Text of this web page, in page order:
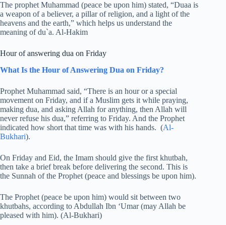
The prophet Muhammad (peace be upon him) stated, “Duaa is
a weapon of a believer, a pillar of religion, and a light of the
heavens and the earth,” which helps us understand the
meaning of du`a. Al-Hakim
Hour of answering dua on Friday
What Is the Hour of Answering Dua on Friday?
Prophet Muhammad said, “There is an hour or a special
movement on Friday, and if a Muslim gets it while praying,
making dua, and asking Allah for anything, then Allah will
never refuse his dua,” referring to Friday. And the Prophet
indicated how short that time was with his hands. (Al-
Bukhari).
On Friday and Eid, the Imam should give the first khutbah,
then take a brief break before delivering the second. This is
the Sunnah of the Prophet (peace and blessings be upon him).
The Prophet (peace be upon him) would sit between two
khutbahs, according to Abdullah Ibn ‘Umar (may Allah be
pleased with him). (Al-Bukhari)